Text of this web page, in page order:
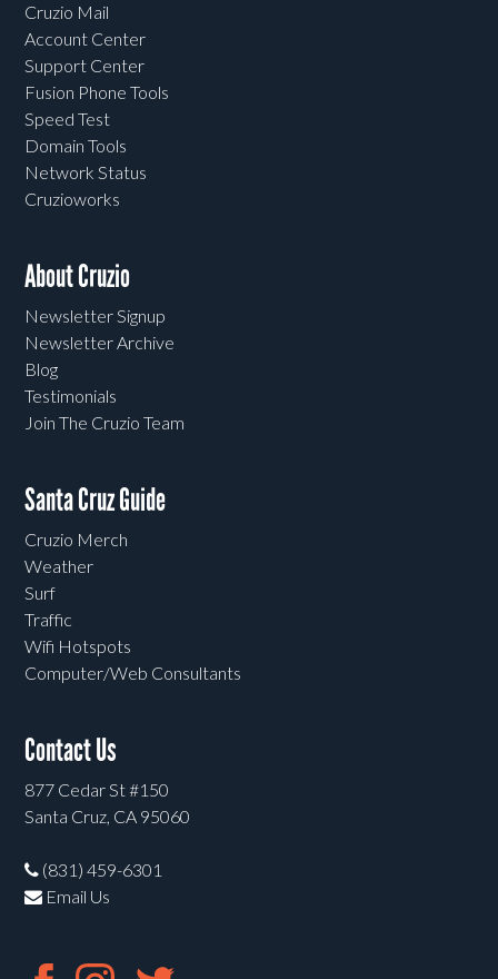
Cruzio Mail
Account Center
Support Center
Fusion Phone Tools
Speed Test
Domain Tools
Network Status
Cruzioworks
About Cruzio
Newsletter Signup
Newsletter Archive
Blog
Testimonials
Join The Cruzio Team
Santa Cruz Guide
Cruzio Merch
Weather
Surf
Traffic
Wifi Hotspots
Computer/Web Consultants
Contact Us
877 Cedar St #150
Santa Cruz, CA 95060
(831) 459-6301
Email Us